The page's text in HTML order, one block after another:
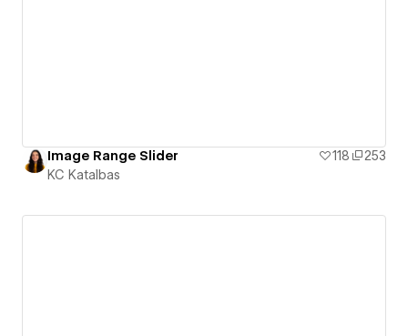
Image Range Slider 118
253
KC Katalbas